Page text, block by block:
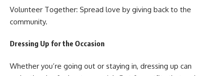
Volunteer Together: Spread love by giving back to the
community.
Dressing Up for the Occasion
Whether you’re going out or staying in, dressing up can